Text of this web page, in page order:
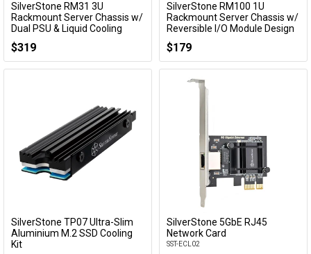
Add to Cart
SilverStone RM31 3U
Rackmount Server Chassis w/
Dual PSU & Liquid Cooling
Compatibility
SST-RM31
$319
Add to Cart
SilverStone RM100 1U
Rackmount Server Chassis w/
Reversible I/O Module Design
$179
Add to Cart
SilverStone TP07 Ultra-Slim
Aluminium M.2 SSD Cooling
Kit
Add to Cart
SilverStone 5GbE RJ45
Network Card
SST-ECL02